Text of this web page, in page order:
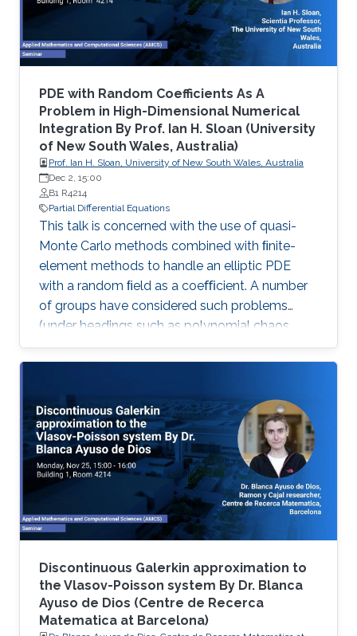
PDEs, including the Monge
PDE with Random Coefficients As A
Problem in High-Dimensional Numerical
Integration By Prof. Ian H. Sloan (University
of New South Wales, Australia)
Prof. Ian H. Sloan, University of New South Wales, Australia
Dec 2, 15:00
B1 R4214
Partial Differential Equations
This talk is concerned with the use of quasi-
Monte Carlo methods combined with ﬁnite-
element methods to handle an elliptic PDE
with a random ﬁeld as a coeﬃcient. A number
of groups have considered such problems
(under headings such as polynomial chaos,
stochastic Galerkin and stochastic collocation)
by reformulating them as deterministic
space, where the dimensionality comes from
the number of random variables needed to
characterize the random ﬁeld.
Discontinuous Galerkin approximation to
the Vlasov-Poisson system By Dr. Blanca
Ayuso de Dios (Centre de Recerca
Matematica at Barcelona) ​